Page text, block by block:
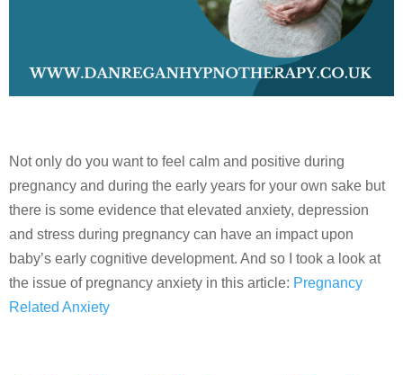
Not only do you want to feel calm and positive during
pregnancy and during the early years for your own sake but
there is some evidence that elevated anxiety, depression
and stress during pregnancy can have an impact upon
baby’s early cognitive development. And so I took a look at
the issue of pregnancy anxiety in this article: Pregnancy
Related Anxiety